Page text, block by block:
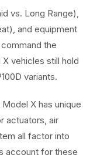
vs. Long Range),
and equipment
the
vehicles still hold
variants.
X has unique
actuators, air
all factor into
account for these